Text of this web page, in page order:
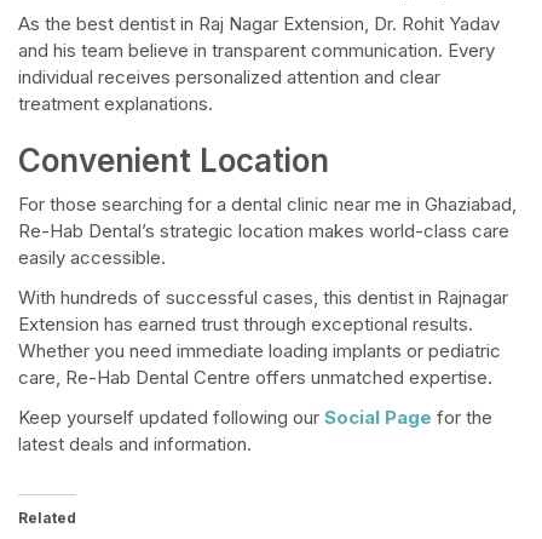
As the best dentist in Raj Nagar Extension, Dr. Rohit Yadav
and his team believe in transparent communication. Every
individual receives personalized attention and clear
treatment explanations.
Convenient Location
For those searching for a dental clinic near me in Ghaziabad,
Re-Hab Dental’s strategic location makes world-class care
easily accessible.
With hundreds of successful cases, this dentist in Rajnagar
Extension has earned trust through exceptional results.
Whether you need immediate loading implants or pediatric
care, Re-Hab Dental Centre offers unmatched expertise.
Keep yourself updated following our Social Page for the
latest deals and information.
Related